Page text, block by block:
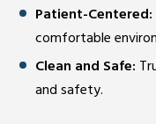
Patient-Centered:
comfortable
Clean and Safe:
and safety.